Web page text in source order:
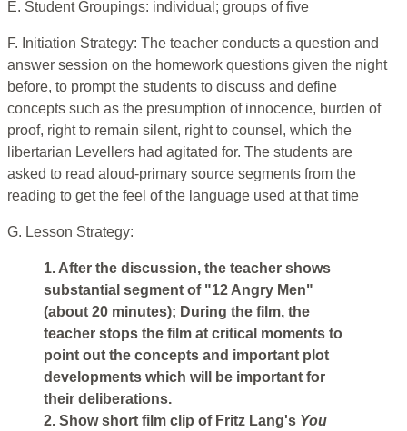
E. Student Groupings: individual; groups of five
F. Initiation Strategy: The teacher conducts a question and
answer session on the homework questions given the night
before, to prompt the students to discuss and define
concepts such as the presumption of innocence, burden of
proof, right to remain silent, right to counsel, which the
libertarian Levellers had agitated for. The students are
asked to read aloud-primary source segments from the
reading to get the feel of the language used at that time
G. Lesson Strategy:
1. After the discussion, the teacher shows
substantial segment of "12 Angry Men"
(about 20 minutes); During the film, the
teacher stops the film at critical moments to
point out the concepts and important plot
developments which will be important for
their deliberations.
2. Show short film clip of Fritz Lang's You